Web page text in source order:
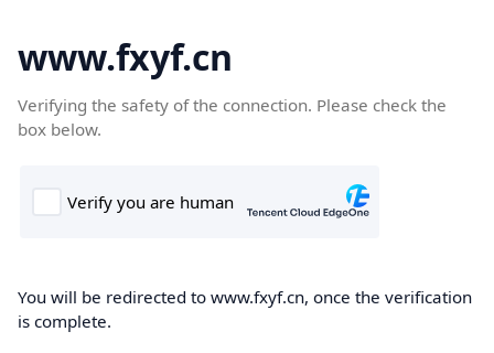
www.fxyf.cn
Verifying the safety of the connection. Please check the
box below.
You will be redirected to www.fxyf.cn, once the verification
is complete.